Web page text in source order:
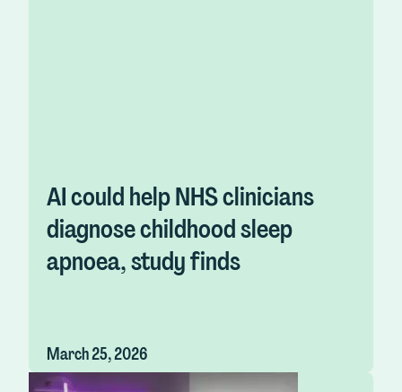
AI could help NHS clinicians
diagnose childhood sleep
apnoea, study finds
March 25, 2026